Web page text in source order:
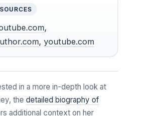
,
, youtube.com
in a more in-depth look at
the detailed biography of
additional context on her